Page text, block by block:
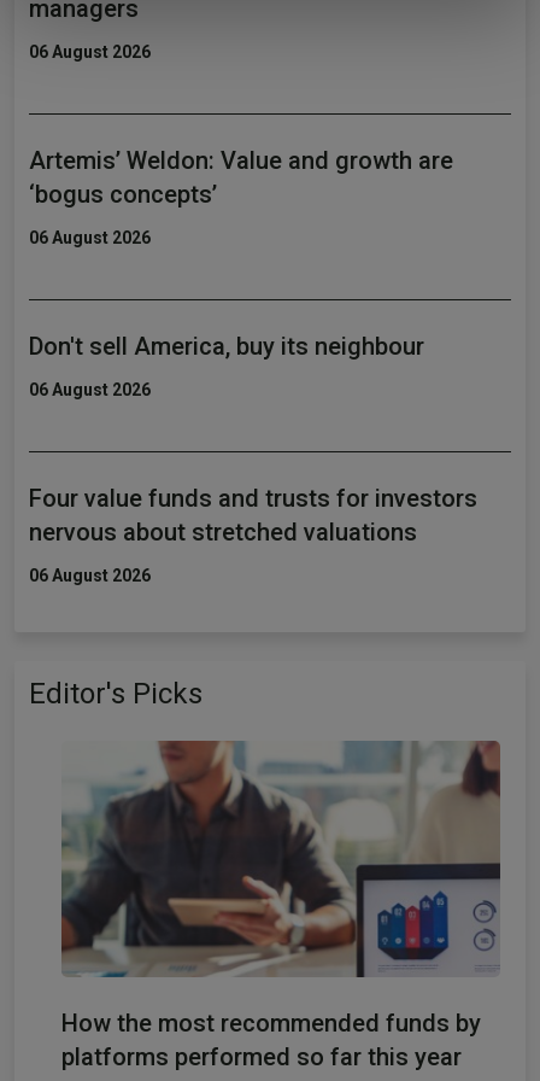
of their services.
managers
06 August 2026
Artemis’ Weldon: Value and growth are
‘bogus concepts’
06 August 2026
Don't sell America, buy its neighbour
06 August 2026
Four value funds and trusts for investors
nervous about stretched valuations
06 August 2026
Editor's Picks
How the most recommended funds by
platforms performed so far this year